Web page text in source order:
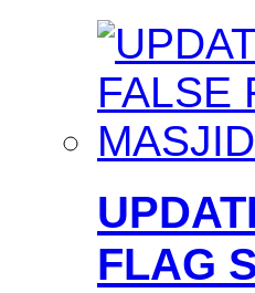
FLAG